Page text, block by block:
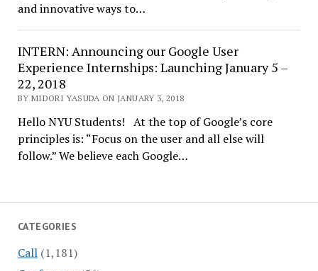
CATEGORIES
Call(1,181)
and innovative ways to…
INTERN: Announcing our Google User
Experience Internships: Launching January 5 –
22, 2018
BY MIDORI YASUDA ON JANUARY 3, 2018
Hello NYU Students! At the top of Google’s core
principles is: “Focus on the user and all else will
follow.” We believe each Google…